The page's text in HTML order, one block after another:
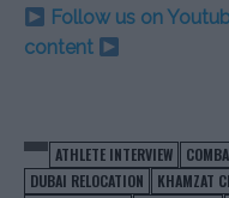
Follow us on
content
ATHLETE INTERVIEW
DUBAI RELOCATION
KHAMZAT